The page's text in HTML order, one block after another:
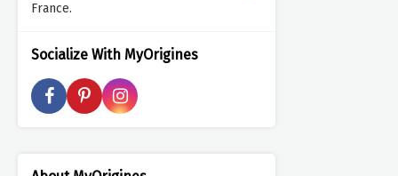
France.
Socialize With MyOrigines